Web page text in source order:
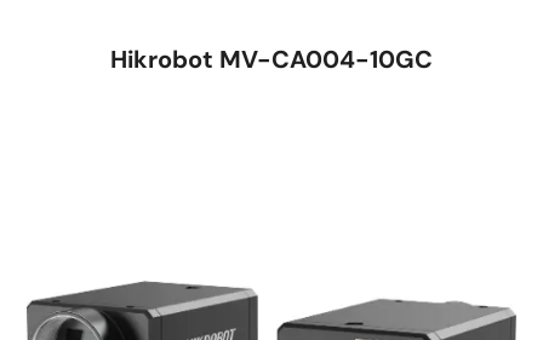
Hikrobot MV-CA004-10GC